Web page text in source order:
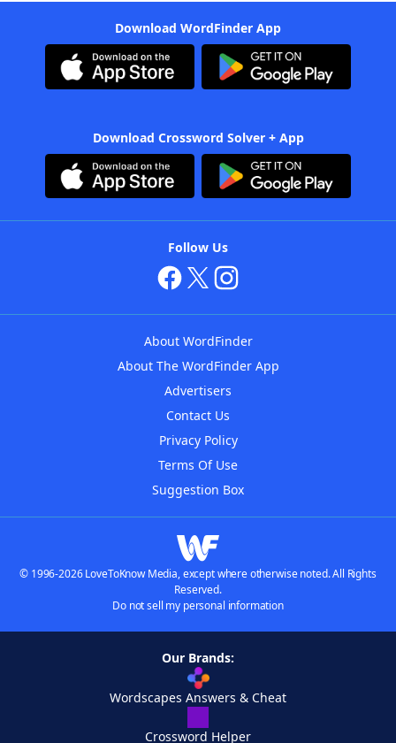
Download WordFinder App
Download Crossword Solver + App
Follow Us
About WordFinder
About The WordFinder App
Advertisers
Contact Us
Privacy Policy
Terms Of Use
Suggestion Box
© 1996-2026 LoveToKnow Media, except where otherwise noted. All Rights
Reserved.
Do not sell my personal information
Our Brands:
Wordscapes Answers & Cheat
Crossword Helper